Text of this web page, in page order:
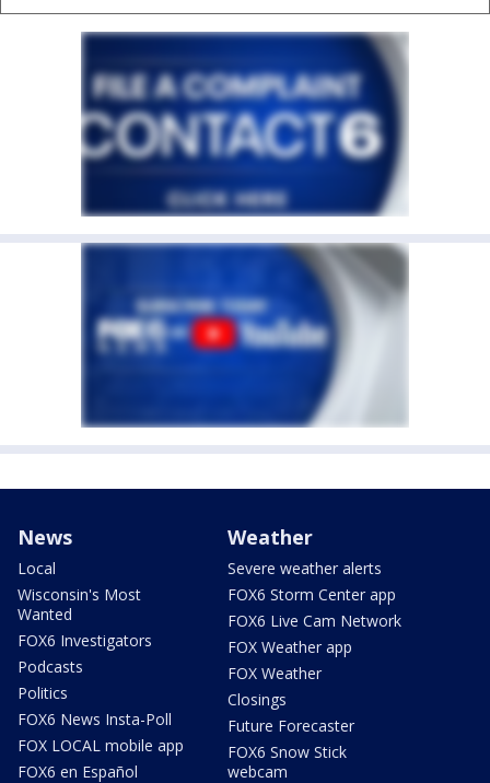
News
Local
Wisconsin's Most
Wanted
FOX6 Investigators
Podcasts
Politics
FOX6 News Insta-Poll
FOX LOCAL mobile app
FOX6 en Español
Weather
Severe weather alerts
FOX6 Storm Center app
FOX6 Live Cam Network
FOX Weather app
FOX Weather
Closings
Future Forecaster
FOX6 Snow Stick
webcam